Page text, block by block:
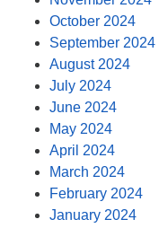
October 2024
September 2024
August 2024
July 2024
June 2024
May 2024
April 2024
March 2024
February 2024
January 2024